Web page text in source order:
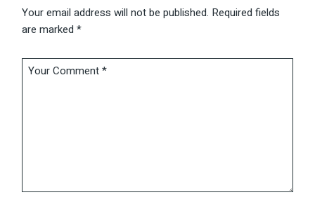
Your email address will not be published. Required fields
are marked*